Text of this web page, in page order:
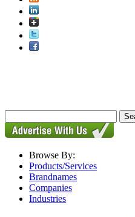
Browse By:
Products/Services
Brandnames
Companies
Industries